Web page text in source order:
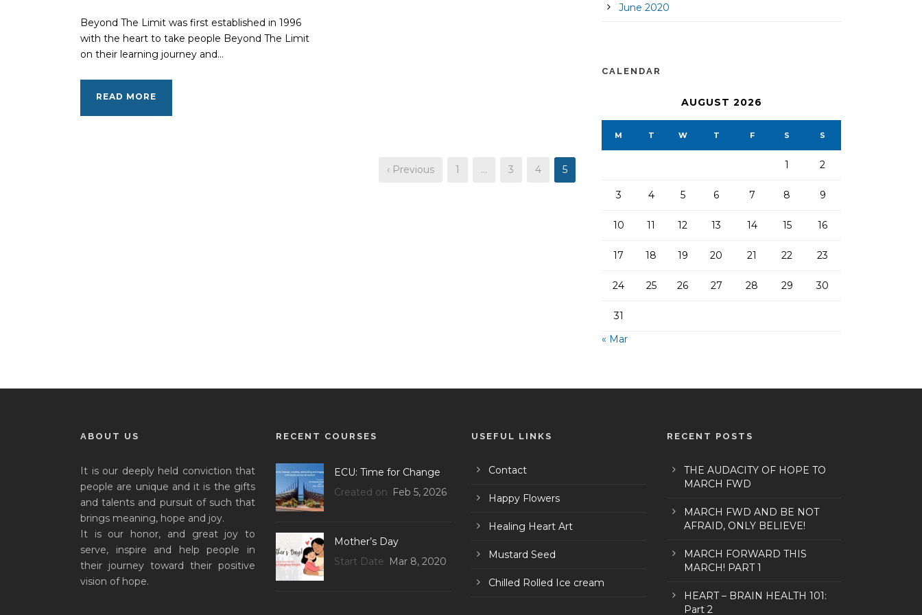
Beyond The Limit was first established in 1996
with the heart to take people Beyond The Limit
on their learning journey and...
READ MORE
‹ Previous 1 … 3 4 5
June 2020
CALENDAR
AUGUST 2026
M T W T F S S
1 2
3 4 5 6 7 8 9
10 11 12 13 14 15 16
17 18 19 20 21 22 23
24 25 26 27 28 29 30
31
« Mar
ABOUT US
It is our deeply held conviction that
people are unique and it is the gifts
and talents and pursuit of such that
brings meaning, hope and joy.
It is our honor, and great joy to
serve, inspire and help people in
their journey toward their positive
vision of hope.
RECENT COURSES
ECU: Time for Change
Created on Feb 5, 2026
Mother’s Day
Start Date Mar 8, 2020
USEFUL LINKS
Contact
Happy Flowers
Healing Heart Art
Mustard Seed
Chilled Rolled Ice cream
RECENT POSTS
THE AUDACITY OF HOPE TO
MARCH FWD
MARCH FWD AND BE NOT
AFRAID, ONLY BELIEVE!
MARCH FORWARD THIS
MARCH! PART 1
HEART – BRAIN HEALTH 101:
Part 2